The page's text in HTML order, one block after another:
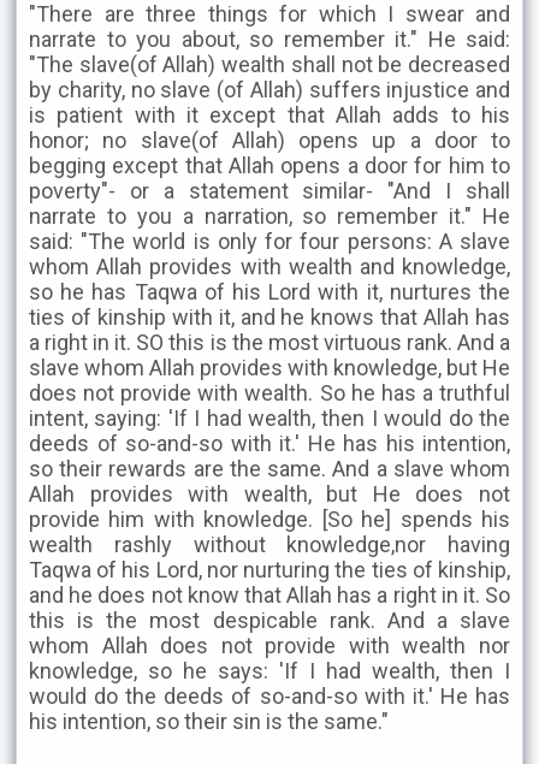
"There are three things for which I swear and
narrate to you about, so remember it." He said:
"The slave(of Allah) wealth shall not be decreased
by charity, no slave (of Allah) suffers injustice and
is patient with it except that Allah adds to his
honor; no slave(of Allah) opens up a door to
begging except that Allah opens a door for him to
poverty"- or a statement similar- "And I shall
narrate to you a narration, so remember it." He
said: "The world is only for four persons: A slave
whom Allah provides with wealth and knowledge,
so he has Taqwa of his Lord with it, nurtures the
ties of kinship with it, and he knows that Allah has
a right in it. SO this is the most virtuous rank. And a
slave whom Allah provides with knowledge, but He
does not provide with wealth. So he has a truthful
intent, saying: 'If I had wealth, then I would do the
deeds of so-and-so with it.' He has his intention,
so their rewards are the same. And a slave whom
Allah provides with wealth, but He does not
provide him with knowledge. [So he] spends his
wealth rashly without knowledge,nor having
Taqwa of his Lord, nor nurturing the ties of kinship,
and he does not know that Allah has a right in it. So
this is the most despicable rank. And a slave
whom Allah does not provide with wealth nor
knowledge, so he says: 'If I had wealth, then I
would do the deeds of so-and-so with it.' He has
his intention, so their sin is the same."